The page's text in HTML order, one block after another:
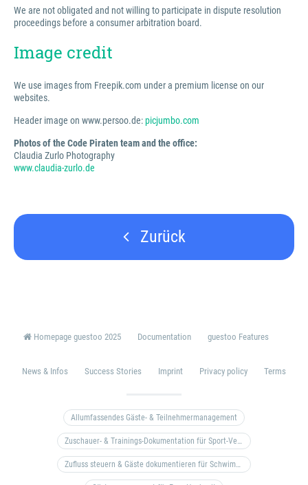
We are not obligated and not willing to participate in dispute resolution
proceedings before a consumer arbitration board.
Image credit
We use images from Freepik.com under a premium license on our
websites.
Header image on www.persoo.de:picjumbo.com
Photos of the Code Piraten team and the office:
Claudia Zurlo Photography
www.claudia-zurlo.de
Zurück
Homepage guestoo 2025 Documentation guestoo Features
News & Infos Success Stories Imprint Privacy policy Terms
Allumfassendes Gäste- & Teilnehmermanagement
Zuschauer- & Trainings-Dokumentation für Sport-Vereine
Zufluss steuern & Gäste dokumentieren für Schwimm- & Freibäder